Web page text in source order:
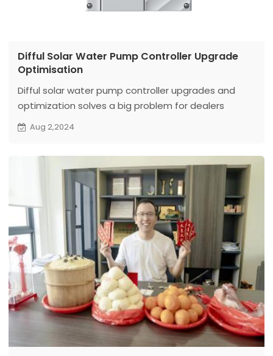
Difful Solar Water Pump Controller Upgrade
Optimisation
Difful solar water pump controller upgrades and
optimization solves a big problem for dealers
Aug 2,2024